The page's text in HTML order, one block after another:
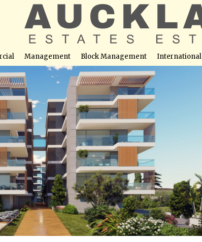
Management Block Management International
– Apartment No. 403 (Block A)
at this location